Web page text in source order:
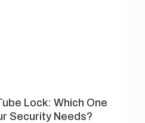
Lock: Which One
Security Needs?